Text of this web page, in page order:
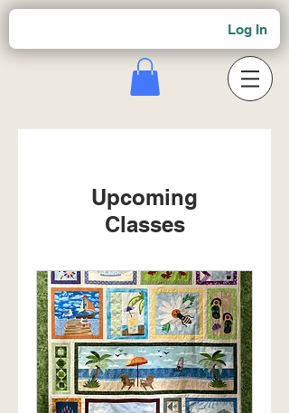
Log In
Upcoming
Classes